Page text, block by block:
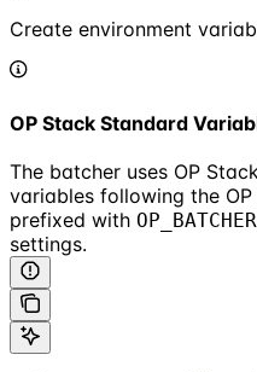
Create environment
OP Stack Standard
The batcher uses OP
variables following the
prefixed with OP_BATCHER_
settings.